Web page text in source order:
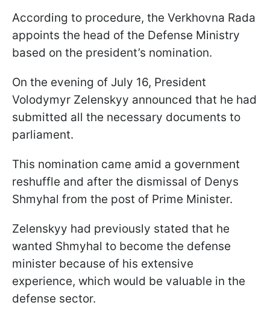
According to procedure, the Verkhovna Rada
appoints the head of the Defense Ministry
based on the president’s nomination.
On the evening of July 16, President
Volodymyr Zelenskyy announced that he had
submitted all the necessary documents to
parliament.
This nomination came amid a government
reshuffle and after the dismissal of Denys
Shmyhal from the post of Prime Minister.
Zelenskyy had previously stated that he
wanted Shmyhal to become the defense
minister because of his extensive
experience, which would be valuable in the
defense sector.